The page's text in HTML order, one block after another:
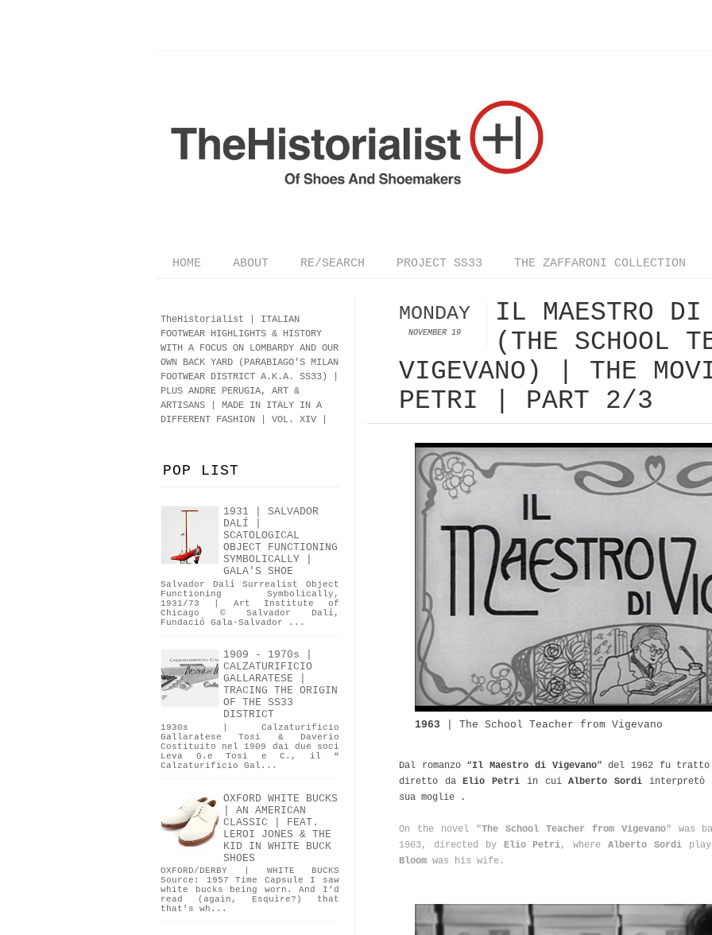
HOME ABOUT RE/SEARCH PROJECT SS33 THE ZAFFARONI COLLECTION
MONDAY
NOVEMBER 19
IL MAESTRO DI
(THE SCHOOL
VIGEVANO) | THE
PETRI | PART 2/3
1963 The School Teacher from Vigevano
Dal romanzo “Il Maestro di Vigevano” del 1962 fu tratto
diretto daElio Petri in cuiAlberto Sordi interpretò
sua moglie .
On the novel "The School Teacher from Vigevano" was
1963, directed by
Elio Petri, whereAlberto Sordi
Bloom was his wife.
TheHistorialist | ITALIAN
FOOTWEAR HIGHLIGHTS & HISTORY
WITH A FOCUS ON LOMBARDY AND OUR
OWN BACK YARD (PARABIAGO'S MILAN
FOOTWEAR DISTRICT A.K.A. SS33)
PLUS ANDRE PERUGIA, ART &
ARTISANS | MADE IN ITALY IN A
DIFFERENT FASHION | VOL. XIV |
POP LIST
1931 | SALVADOR
DALÍ |
SCATOLOGICAL
OBJECT FUNCTIONING
SYMBOLICALLY |
GALA'S SHOE
Salvador Dalí Surrealist Object
Functioning Symbolically,
1931/73 | Art Institute of
Chicago © Salvador Dalí,
Fundació Gala-Salvador ...
1909 - 1970s |
CALZATURIFICIO
GALLARATESE |
TRACING THE ORIGIN
OF THE SS33
DISTRICT
1930s | Calzaturificio
Gallaratese Tosi & Daverio
Costituito nel 1909 dai due soci
Leva G.e Tosi e C., il “
Calzaturificio Gal...
OXFORD WHITE BUCKS
| AN AMERICAN
CLASSIC | FEAT.
LEROI JONES & THE
KID IN WHITE BUCK
SHOES
OXFORD/DERBY | WHITE BUCKS
Source: 1957 Time Capsule I saw
white bucks being worn. And I’d
read (again, Esquire?) that
that’s wh...